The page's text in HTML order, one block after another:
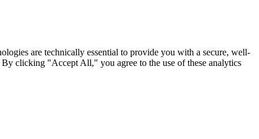
are technically essential to provide you with a secure, well-
clicking "Accept All," you agree to the use of these analytics